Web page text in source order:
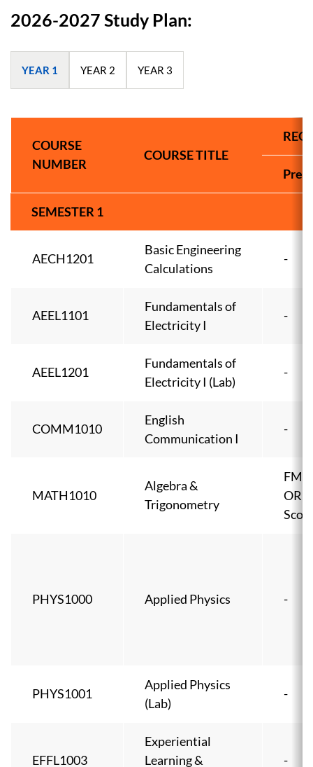
2026-2027 Study Plan:
YEAR 1 YEAR 2 YEAR 3
COURSE
NUMBER
COURSE TITLE
Pre-
SEMESTER 1
AECH1201
Basic Engineering
Calculations
-
AEEL1101
Fundamentals of
Electricity I
-
AEEL1201
Fundamentals of
Electricity I (Lab)
-
COMM1010
English
Communication I
-
MATH1010
Algebra &
Trigonometry
OR
PHYS1000 Applied Physics -
PHYS1001
Applied Physics
(Lab)
-
EFFL1003
Experiential
Learning &
-